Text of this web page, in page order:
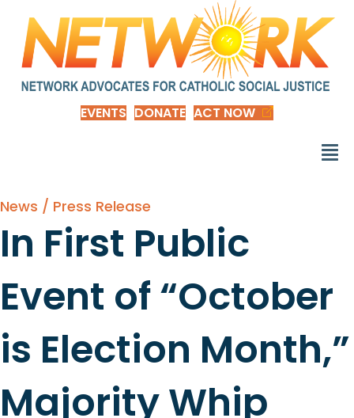
EVENTS DONATE ACT NOW
News / Press Release
In First Public
Event of “October
is Election Month,”
Majority Whip